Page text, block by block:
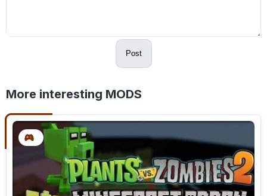
Post
More interesting MODS